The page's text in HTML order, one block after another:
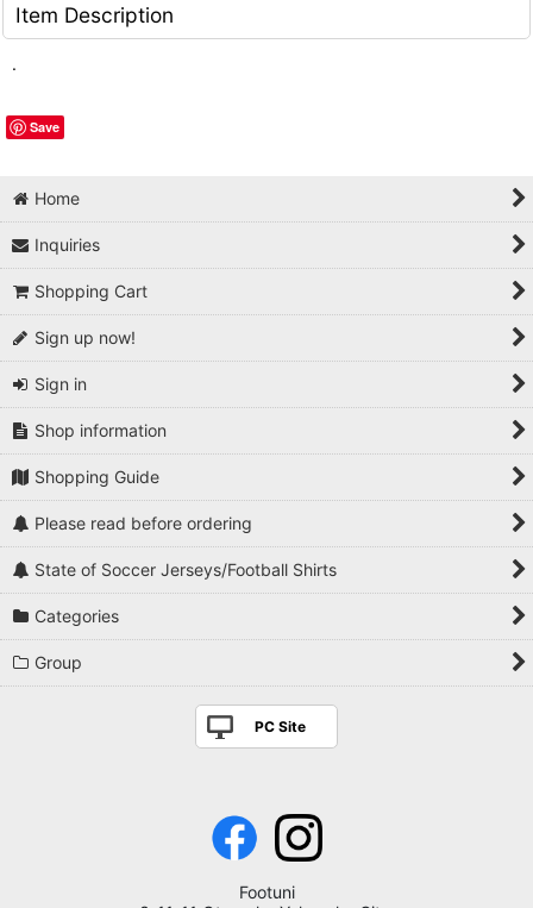
Item Description
.
Save
Home
Inquiries
Shopping Cart
Sign up now!
Sign in
Shop information
Shopping Guide
Please read before ordering
State of Soccer Jerseys/Football Shirts
Categories
Group
PC Site
Footuni